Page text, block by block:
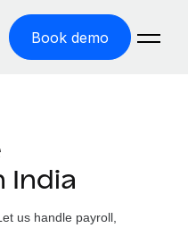
Book demo
India
us handle payroll,